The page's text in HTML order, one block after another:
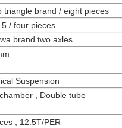
triangle brand / eight pieces
/ four pieces
brand two axles
Suspension
, Double tube
, 12.5T/PER